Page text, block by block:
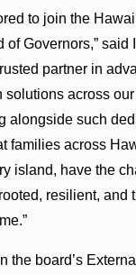
to join the
of Governors,” said
partner in
solutions across
alongside such
families across
island, have the
resilient, and
the board’s